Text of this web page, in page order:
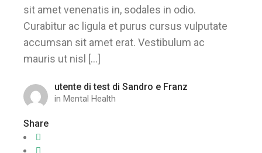
sit amet venenatis in, sodales in odio.
Curabitur ac ligula et purus cursus vulputate
accumsan sit amet erat. Vestibulum ac
mauris ut nisl […]
utente di test di Sandro e Franz
inMental Health
Share